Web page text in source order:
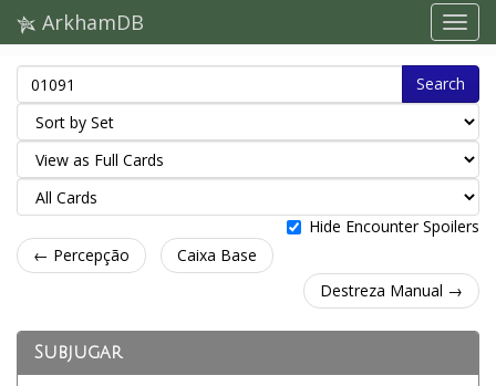
ArkhamDB
Search
Hide Encounter Spoilers
← Percepção
Caixa Base
Destreza Manual →
Subjugar